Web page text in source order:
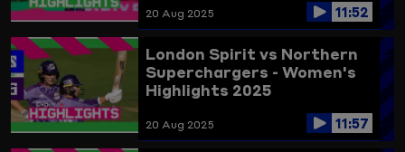
20 Aug 2025 11:52
London Spirit vs Northern
Superchargers - Women's
Highlights 2025
20 Aug 2025 11:57